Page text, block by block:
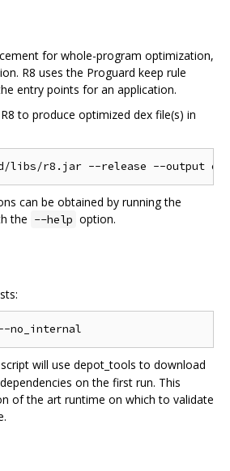
for whole-program optimization,
R8 uses the Proguard keep rule
entry points for an application.
to produce optimized dex file(s) in
can be obtained by running the
the --help option.
script will use depot_tools to download
on the first run. This
of the art runtime on which to validate